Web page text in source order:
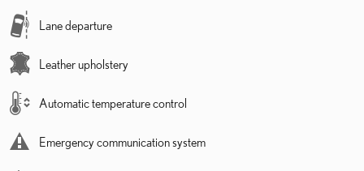
Lane departure
Leather upholstery
Automatic temperature control
Emergency communication system